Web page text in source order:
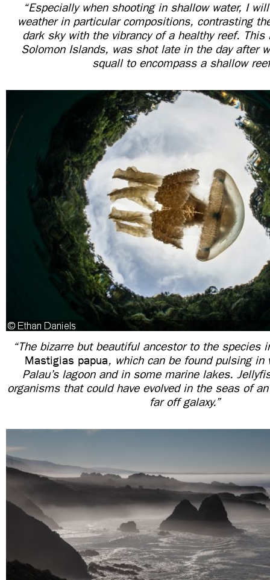
“Especially when shooting in shallow water, I
weather in particular compositions, contrasting
dark sky with the vibrancy of a healthy reef.
Solomon Islands, was shot late in the day after
squall to encompass a shallow
“The bizarre but beautiful ancestor to the species
Mastigias papua, which can be found pulsing in
Palau’s lagoon and in some marine lakes.
organisms that could have evolved in the seas of
far off galaxy.”